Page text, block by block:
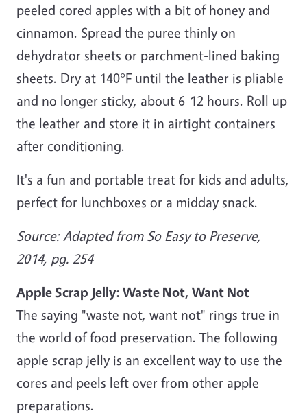
peeled cored apples with a bit of honey and
cinnamon. Spread the puree thinly on
dehydrator sheets or parchment-lined baking
sheets. Dry at 140°F until the leather is pliable
and no longer sticky, about 6-12 hours. Roll up
the leather and store it in airtight containers
after conditioning.
It's a fun and portable treat for kids and adults,
perfect for lunchboxes or a midday snack.
Source: Adapted from So Easy to Preserve,
2014, pg. 254
Apple Scrap Jelly: Waste Not, Want Not
The saying "waste not, want not" rings true in
the world of food preservation. The following
apple scrap jelly is an excellent way to use the
cores and peels left over from other apple
preparations.